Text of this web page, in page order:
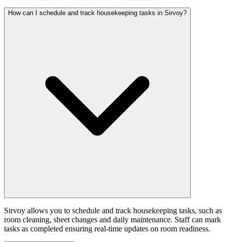
How can I schedule and track housekeeping tasks in Sirvoy?
Sirvoy allows you to schedule and track housekeeping tasks, such as
room cleaning, sheet changes and daily maintenance. Staff can mark
tasks as completed ensuring real-time updates on room readiness.